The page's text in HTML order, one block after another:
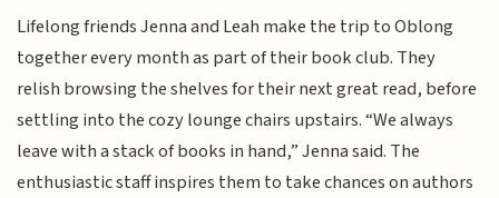
Lifelong friends Jenna and Leah make the trip to Oblong
together every month as part of their book club. They
relish browsing the shelves for their next great read, before
settling into the cozy lounge chairs upstairs. “We always
leave with a stack of books in hand,” Jenna said. The
enthusiastic staff inspires them to take chances on authors